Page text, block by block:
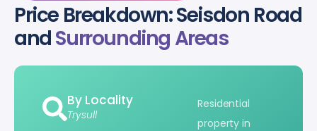
Price Breakdown: Seisdon Road
andSurrounding Areas
By Locality
Trysull
Residential
property in